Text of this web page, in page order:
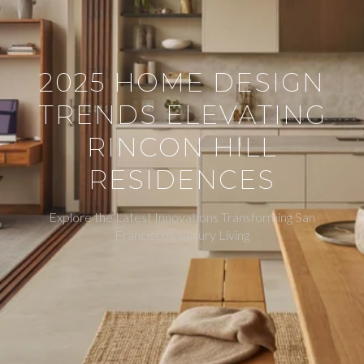
2025 HOME DESIGN
TRENDS ELEVATING
RINCON HILL
RESIDENCES
Explore the Latest Innovations Transforming San
Francisco's Luxury Living